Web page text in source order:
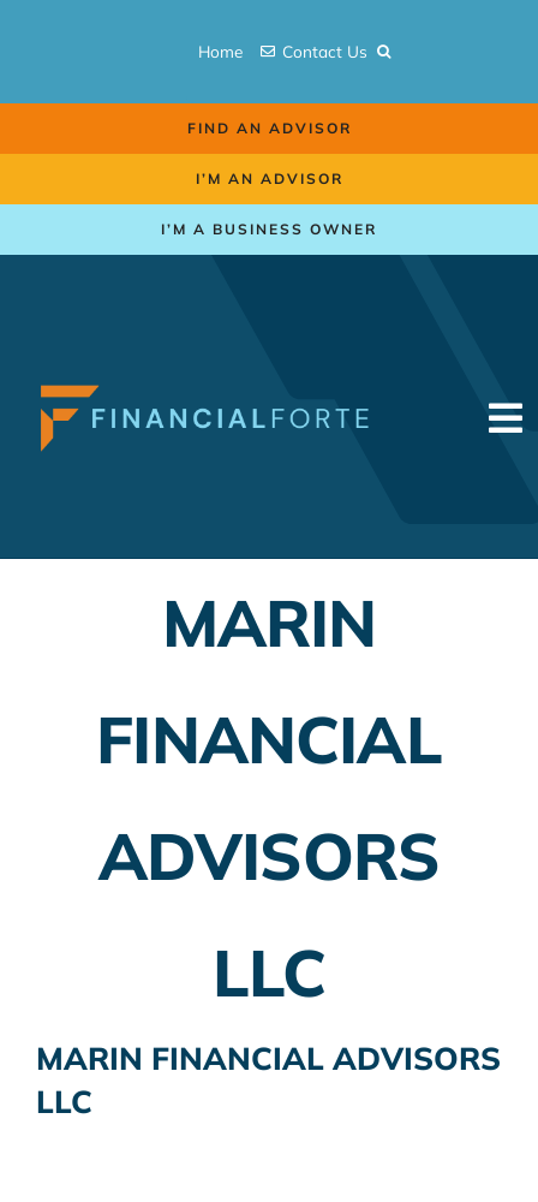
Home Contact Us
FIND AN ADVISOR
I’M AN ADVISOR
I’M A BUSINESS OWNER
Insurance Planning
MARIN
FINANCIAL
ADVISORS
LLC
MARIN FINANCIAL ADVISORS
LLC